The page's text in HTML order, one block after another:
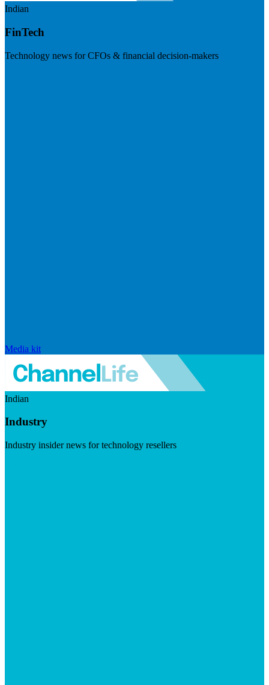
Indian
FinTech
Technology news for CFOs & financial decision-makers
Media kit
Indian
Industry
Industry insider news for technology resellers